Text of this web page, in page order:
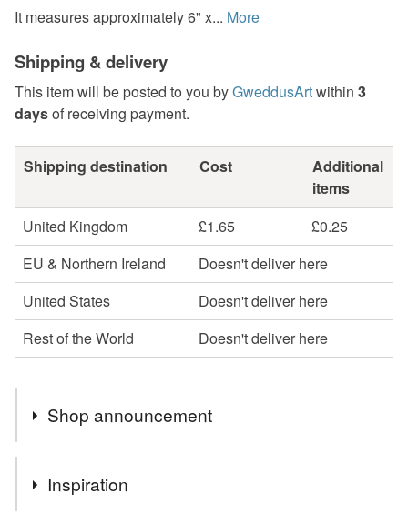
It measures approximately 6" x... More
Shipping & delivery
This item will be posted to you byGweddusArtwithin 3
daysof receiving payment.
Shipping destination Cost
Additional
items
United Kingdom
£1.65
£0.25
EU & Northern Ireland
Doesn't deliver here
United States
Doesn't deliver here
Rest of the World
Doesn't deliver here
Shop announcement
Welcome to my shop......Please note that , because of
the rise in the cost of stamps, all items will now be sent
Inspiration